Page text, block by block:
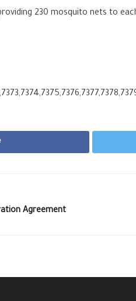
230 mosquito nets to
Agreement